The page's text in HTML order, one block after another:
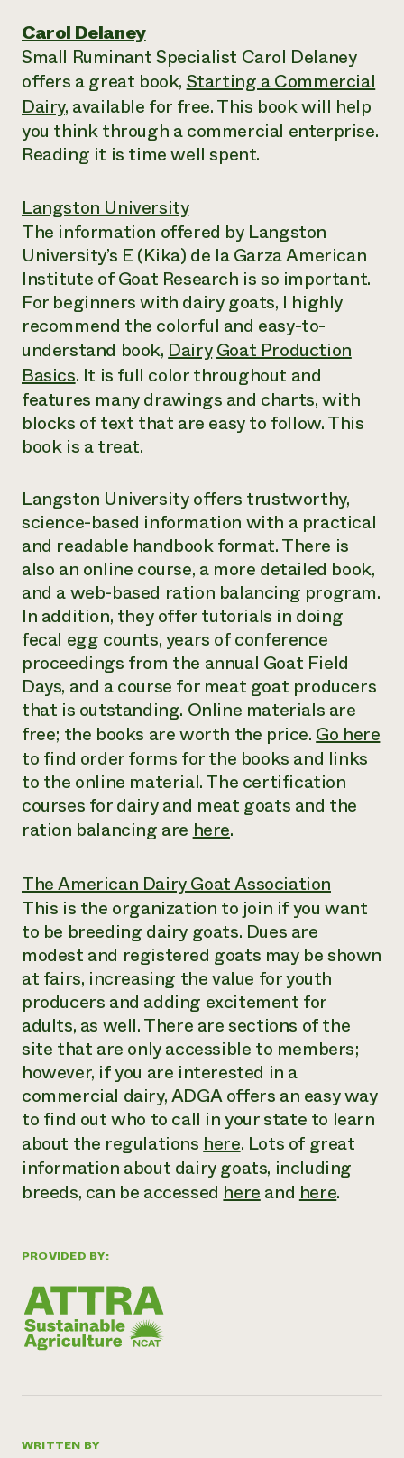
PROVIDED BY:
WRITTEN BY
Carol Delaney
Small Ruminant Specialist Carol Delaney
offers a great book,Starting a Commercial
Dairy, available for free. This book will help
you think through a commercial enterprise.
Reading it is time well spent.
Langston University
The information offered by Langston
University’s E (Kika) de la Garza American
Institute of Goat Research is so important.
For beginners with dairy goats, I highly
recommend the colorful and easy-to-
understand book,DairyGoat Production
Basics. It is full color throughout and
features many drawings and charts, with
blocks of text that are easy to follow. This
book is a treat.
Langston University offers trustworthy,
science-based information with a practical
and readable handbook format. There is
also an online course, a more detailed book,
and a web-based ration balancing program.
In addition, they offer tutorials in doing
fecal egg counts, years of conference
proceedings from the annual Goat Field
Days, and a course for meat goat producers
that is outstanding. Online materials are
free; the books are worth the price.Go here
to find order forms for the books and links
to the online material. The certification
courses for dairy and meat goats and the
ration balancing arehere.
The American Dairy Goat Association
This is the organization to join if you want
to be breeding dairy goats. Dues are
modest and registered goats may be shown
at fairs, increasing the value for youth
producers and adding excitement for
adults, as well. There are sections of the
site that are only accessible to members;
however, if you are interested in a
commercial dairy, ADGA offers an easy way
to find out who to call in your state to learn
about the regulationshere. Lots of great
information about dairy goats, including
breeds, can be accessedhereandhere.